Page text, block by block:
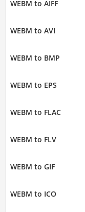
WEBM to AIFF
WEBM to AVI
WEBM to BMP
WEBM to EPS
WEBM to FLAC
WEBM to FLV
WEBM to GIF
WEBM to ICO